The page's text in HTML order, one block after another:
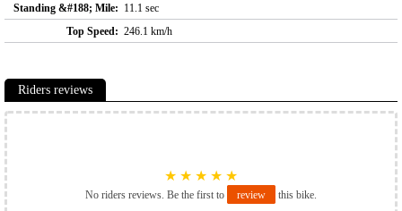
Standing &#188; Mile: 11.1 sec
Top Speed: 246.1 km/h
Riders reviews
★ ★ ★ ★ ★
No riders reviews. Be the first to review this bike.